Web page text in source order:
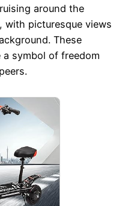
around the
with picturesque views
These
symbol of freedom